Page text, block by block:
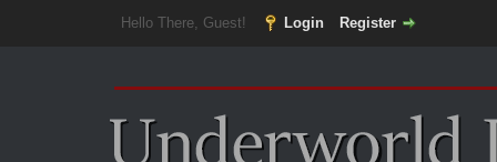
Hello There, Guest! Login Register